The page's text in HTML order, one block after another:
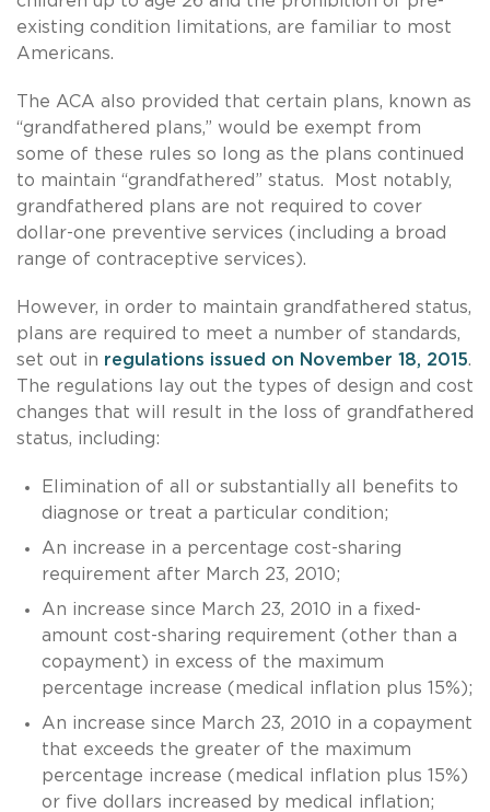
existing condition limitations, are familiar to most
Americans.
The ACA also provided that certain plans, known as
“grandfathered plans,” would be exempt from
some of these rules so long as the plans continued
to maintain “grandfathered” status. Most notably,
grandfathered plans are not required to cover
dollar-one preventive services (including a broad
range of contraceptive services).
However, in order to maintain grandfathered status,
plans are required to meet a number of standards,
set out in regulations issued on November 18, 2015.
The regulations lay out the types of design and cost
changes that will result in the loss of grandfathered
status, including:
Elimination of all or substantially all benefits to
diagnose or treat a particular condition;
An increase in a percentage cost-sharing
requirement after March 23, 2010;
An increase since March 23, 2010 in a fixed-
amount cost-sharing requirement (other than a
copayment) in excess of the maximum
percentage increase (medical inflation plus 15%);
An increase since March 23, 2010 in a copayment
that exceeds the greater of the maximum
percentage increase (medical inflation plus 15%)
or five dollars increased by medical inflation;